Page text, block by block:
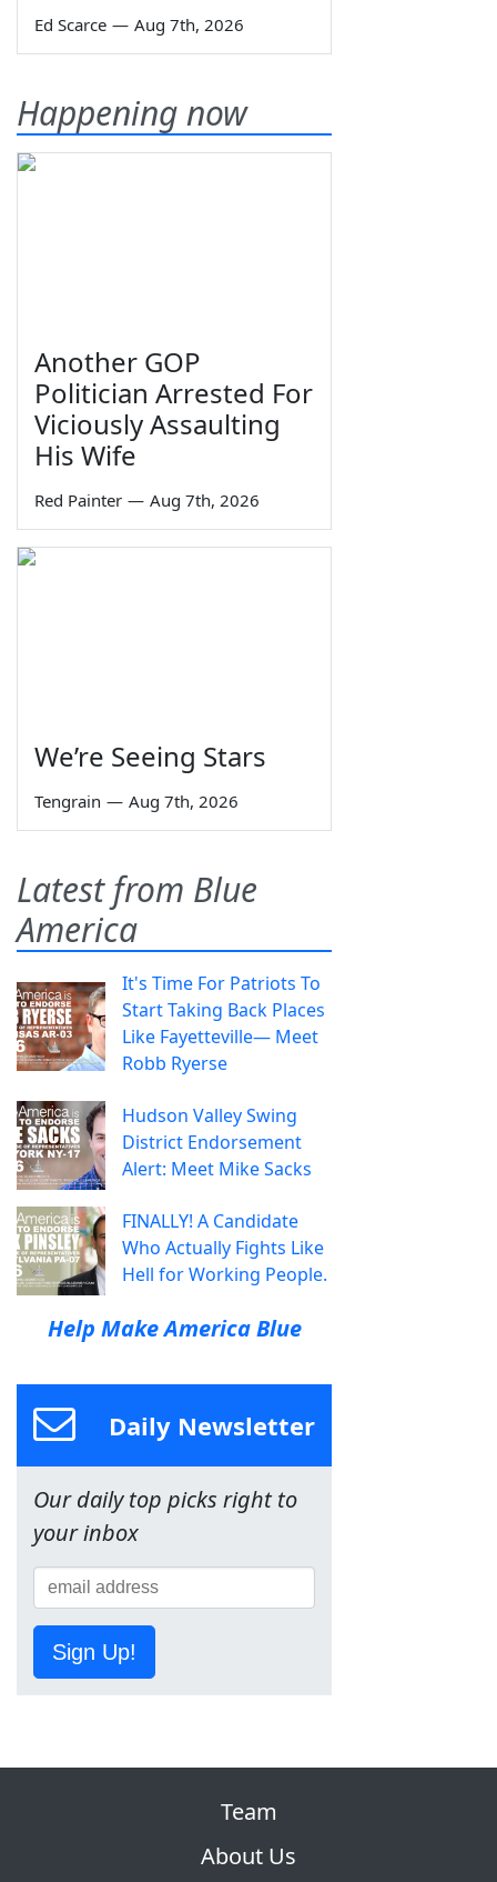
Ed Scarce — Aug 7th, 2026
Happening now
Another GOP
Politician Arrested For
Viciously Assaulting
His Wife
Red Painter — Aug 7th, 2026
We’re Seeing Stars
Tengrain — Aug 7th, 2026
Latest from Blue
America
It's Time For Patriots To
Start Taking Back Places
Like Fayetteville— Meet
Robb Ryerse
Hudson Valley Swing
District Endorsement
Alert: Meet Mike Sacks
FINALLY! A Candidate
Who Actually Fights Like
Hell for Working People.
Help Make America Blue
Daily Newsletter
Our daily top picks right to
your inbox
Sign Up!
Team
About Us